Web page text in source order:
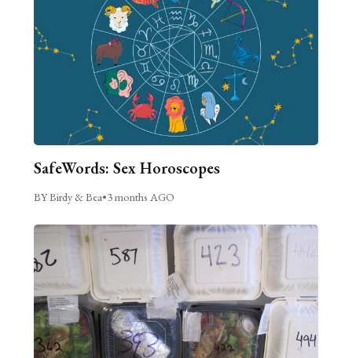
SafeWords: Sex Horoscopes
BY Birdy & Bea•3 months AGO